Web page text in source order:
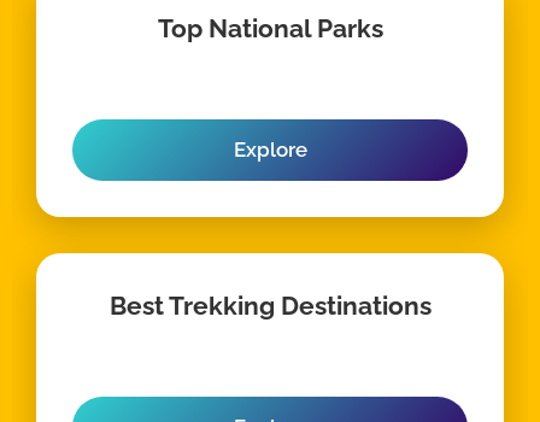
Top National Parks
Explore
Best Trekking Destinations